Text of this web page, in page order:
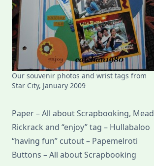
Our souvenir photos and wrist tags from
Star City, January 2009
Paper – All about Scrapbooking, Mead
Rickrack and “enjoy” tag – Hullabaloo
“having fun” cutout – Papemelroti
Buttons – All about Scrapbooking